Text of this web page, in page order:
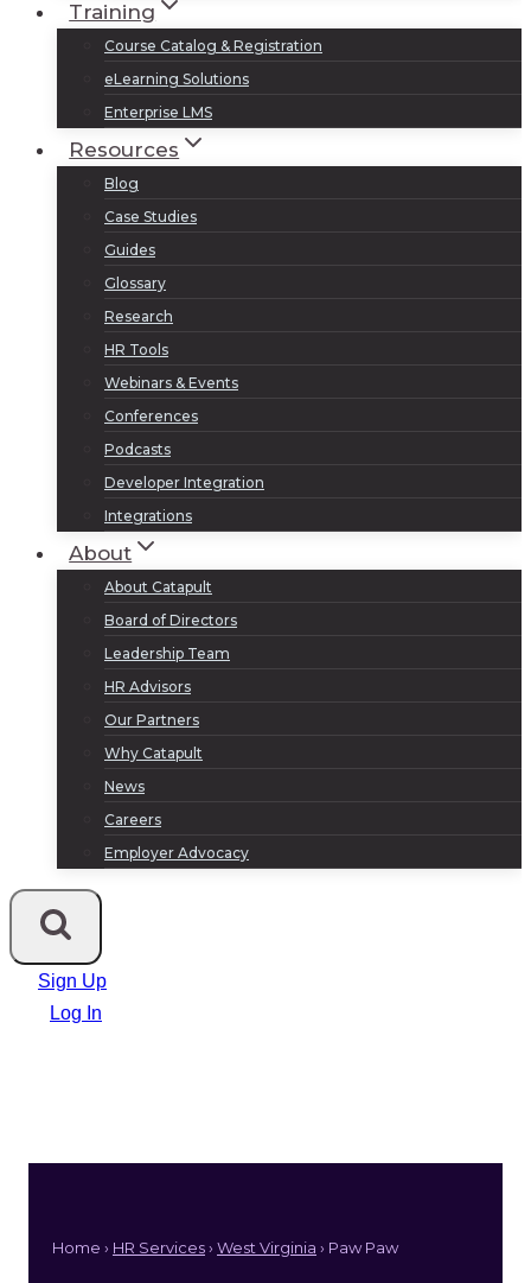
Training
Course Catalog & Registration
eLearning Solutions
Enterprise LMS
Resources
Blog
Case Studies
Guides
Glossary
Research
HR Tools
Webinars & Events
Conferences
Podcasts
Developer Integration
Integrations
About
About Catapult
Board of Directors
Leadership Team
HR Advisors
Our Partners
Why Catapult
News
Careers
Employer Advocacy
Sign Up
Log In
Home › HR Services› West Virginia › Paw Paw